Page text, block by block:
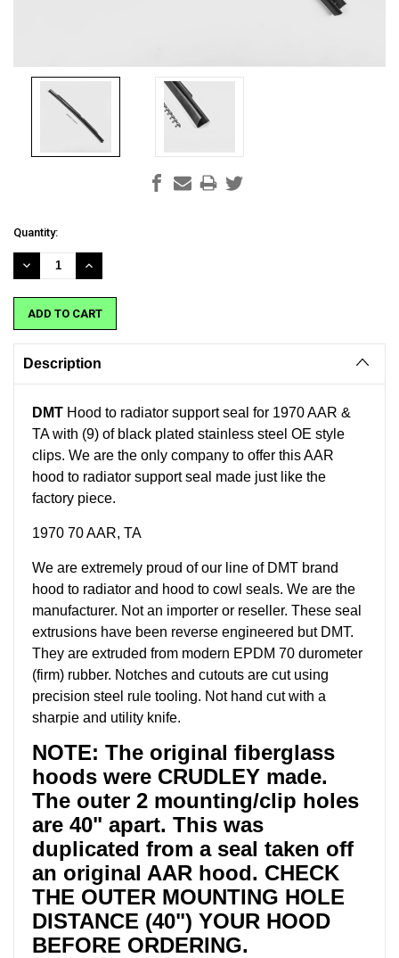
Current
Stock:
Quantity:
DECREASE
QUANTITY:
INCREASE
QUANTITY:
Description
DMT Hood to radiator support seal for 1970 AAR &
TA with (9) of black plated stainless steel OE style
clips. We are the only company to offer this AAR
hood to radiator support seal made just like the
factory piece.
1970 70 AAR, TA
We are extremely proud of our line of DMT brand
hood to radiator and hood to cowl seals. We are the
manufacturer. Not an importer or reseller. These seal
extrusions have been reverse engineered but DMT.
They are extruded from modern EPDM 70 durometer
(firm) rubber. Notches and cutouts are cut using
precision steel rule tooling. Not hand cut with a
sharpie and utility knife.
NOTE: The original fiberglass
hoods were CRUDLEY made.
The outer 2 mounting/clip holes
are 40" apart. This was
duplicated from a seal taken off
an original AAR hood. CHECK
THE OUTER MOUNTING HOLE
DISTANCE (40") YOUR HOOD
BEFORE ORDERING.